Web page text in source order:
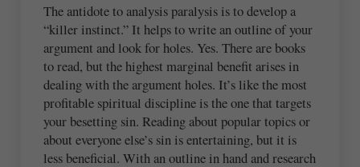
The antidote to analysis paralysis is to develop a
“killer instinct.” It helps to write an outline of your
argument and look for holes. Yes. There are books
to read, but the highest marginal benefit arises in
dealing with the argument holes. It’s like the most
profitable spiritual discipline is the one that targets
your besetting sin. Reading about popular topics or
about everyone else’s sin is entertaining, but it is
less beneficial. With an outline in hand and research